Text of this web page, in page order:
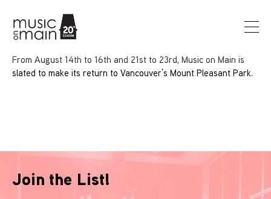
From August 14th to 16th and 21st to 23rd, Music on Main is
slated to make its return to Vancouver’s Mount Pleasant Park.
Join the List!